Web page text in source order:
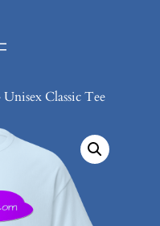
Classic Tee